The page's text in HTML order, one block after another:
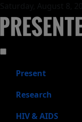
Present
Research
HIV & AIDS